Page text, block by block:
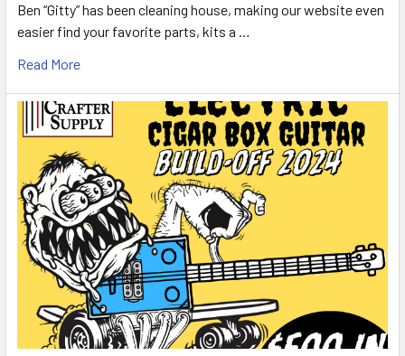
Ben “Gitty” has been cleaning house, making our website even
easier find your favorite parts, kits a …
Read More